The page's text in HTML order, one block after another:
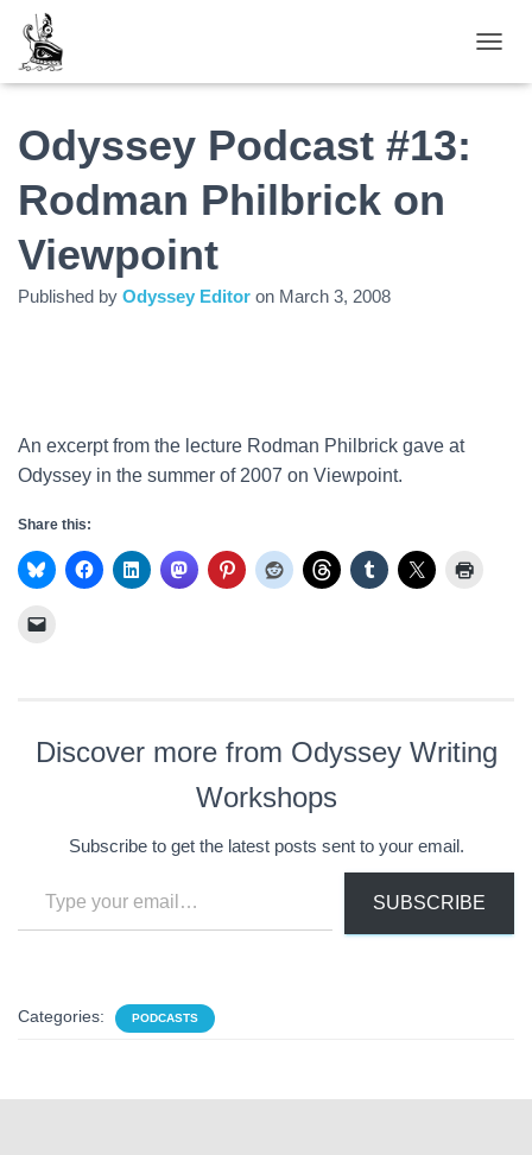
Odyssey Podcast #13:
Rodman Philbrick on
Viewpoint
Published by Odyssey Editor on March 3, 2008
An excerpt from the lecture Rodman Philbrick gave at
Odyssey in the summer of 2007 on Viewpoint.
Share this:
Discover more from Odyssey Writing
Workshops
Subscribe to get the latest posts sent to your email.
SUBSCRIBE
Categories: PODCASTS